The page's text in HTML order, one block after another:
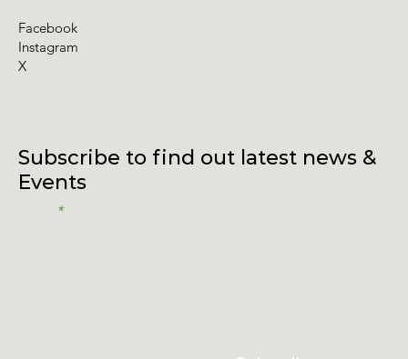
Subscribe to find out latest news &
Events
Facebook
Instagram
X